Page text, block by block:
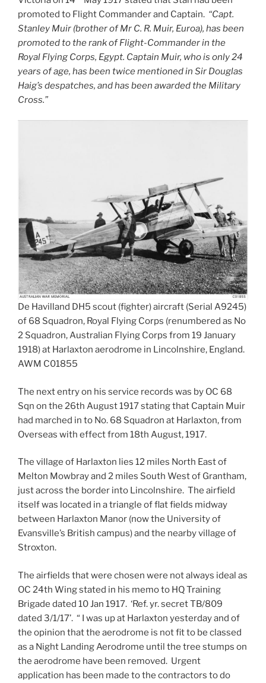
promoted to Flight Commander and Captain. “Capt.
Stanley Muir (brother of Mr C. R. Muir, Euroa), has been
promoted to the rank of Flight-Commander in the
Royal Flying Corps, Egypt. Captain Muir, who is only 24
years of age, has been twice mentioned in Sir Douglas
Haig’s despatches, and has been awarded the Military
Cross.”
De Havilland DH5 scout (fighter) aircraft (Serial A9245)
of 68 Squadron, Royal Flying Corps (renumbered as No
2 Squadron, Australian Flying Corps from 19 January
1918) at Harlaxton aerodrome in Lincolnshire, England.
AWM C01855
The next entry on his service records was by OC 68
Sqn on the 26th August 1917 stating that Captain Muir
had marched in to No. 68 Squadron at Harlaxton, from
Overseas with effect from 18th August, 1917.
The village of Harlaxton lies 12 miles North East of
Melton Mowbray and 2 miles South West of Grantham,
just across the border into Lincolnshire. The airfield
itself was located in a triangle of flat fields midway
between Harlaxton Manor (now the University of
Evansville’s British campus) and the nearby village of
Stroxton.
The airfields that were chosen were not always ideal as
OC 24th Wing stated in his memo to HQ Training
Brigade dated 10 Jan 1917. ‘Ref. yr. secret TB/809
dated 3/1/17’. “ I was up at Harlaxton yesterday and of
the opinion that the aerodrome is not fit to be classed
as a Night Landing Aerodrome until the tree stumps on
the aerodrome have been removed. Urgent
application has been made to the contractors to do